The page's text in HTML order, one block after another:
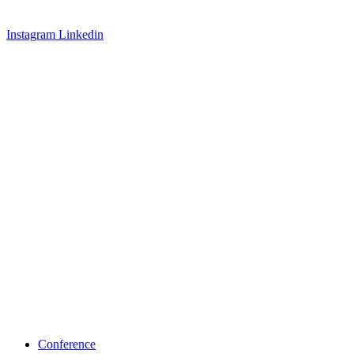
Instagram Linkedin
Conference